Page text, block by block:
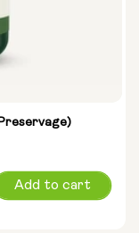
Add to cart